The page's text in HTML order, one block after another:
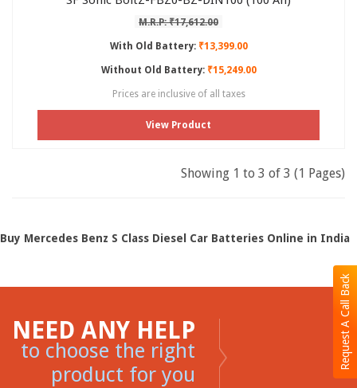
Request A Call Back
M.R.P: ₹17,612.00
With Old Battery:₹13,399.00
Without Old Battery:₹15,249.00
Prices are inclusive of all taxes
View Product
Showing 1 to 3 of 3 (1 Pages)
Buy Mercedes Benz S Class Diesel Car Batteries Online in India
NEED ANY HELP
to choose the right
product for you